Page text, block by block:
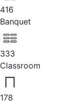
416
Banquet
333
Classroom
178